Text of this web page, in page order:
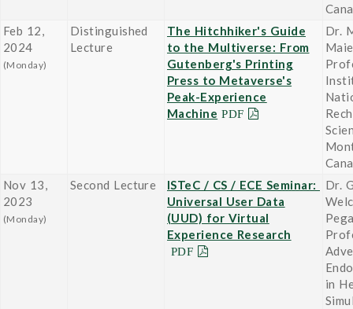
Feb 12,
2024
(Monday)
Distinguished
Lecture
The Hitchhiker's Guide
to the Multiverse: From
Gutenberg's Printing
Press to Metaverse's
Peak-Experience
Machine
Dr.
Nov 13,
2023
(Monday)
Second Lecture
ISTeC / CS / ECE Seminar:
Universal User Data
(UUD) for Virtual
Experience Research
Dr.
in